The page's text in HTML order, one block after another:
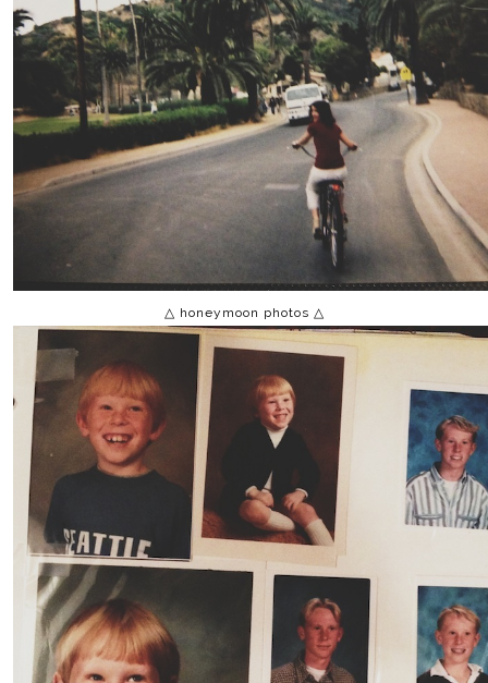
△ honeymoon photos △